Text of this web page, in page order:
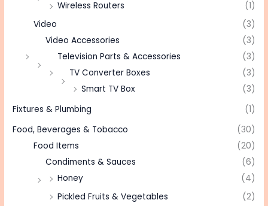
Wireless Routers
(1)
Video
(3)
Video Accessories
(3)
Television Parts & Accessories
(3)
TV Converter Boxes
(3)
Smart TV Box
(3)
Fixtures & Plumbing
(1)
Food, Beverages & Tobacco
(30)
Food Items
(20)
Condiments & Sauces
(6)
Honey
(4)
Pickled Fruits & Vegetables
(2)